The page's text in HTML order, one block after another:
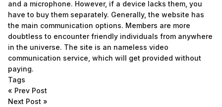
and a microphone. However, if a device lacks them, you
have to buy them separately. Generally, the website has
the main communication options. Members are more
doubtless to encounter friendly individuals from anywhere
in the universe. The site is an nameless video
communication service, which will get provided without
paying.
Tags
« Prev Post
Next Post »